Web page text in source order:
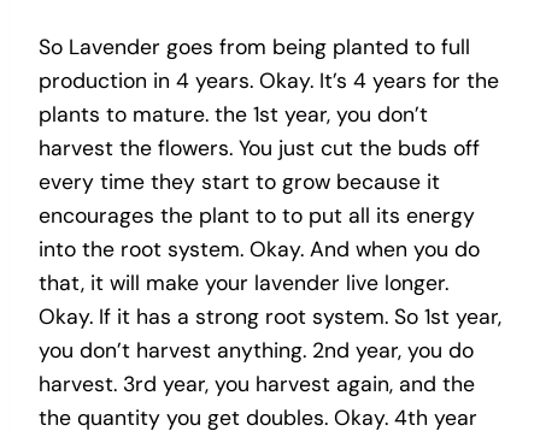
So Lavender goes from being planted to full
production in 4 years. Okay. It’s 4 years for the
plants to mature. the 1st year, you don’t
harvest the flowers. You just cut the buds off
every time they start to grow because it
encourages the plant to to put all its energy
into the root system. Okay. And when you do
that, it will make your lavender live longer.
Okay. If it has a strong root system. So 1st year,
you don’t harvest anything. 2nd year, you do
harvest. 3rd year, you harvest again, and the
the quantity you get doubles. Okay. 4th year